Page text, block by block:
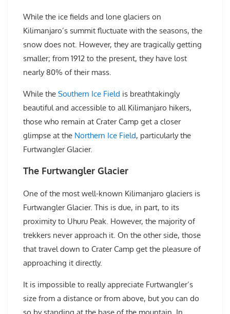
While the ice fields and lone glaciers on
Kilimanjaro’s summit fluctuate with the seasons, the
snow does not. However, they are tragically getting
smaller; from 1912 to the present, they have lost
nearly 80% of their mass.
While the Southern Ice Field is breathtakingly
beautiful and accessible to all Kilimanjaro hikers,
those who remain at Crater Camp get a closer
glimpse at the Northern Ice Field, particularly the
Furtwangler Glacier.
The Furtwangler Glacier
One of the most well-known Kilimanjaro glaciers is
Furtwangler Glacier. This is due, in part, to its
proximity to Uhuru Peak. However, the majority of
trekkers never approach it. On the other side, those
that travel down to Crater Camp get the pleasure of
approaching it directly.
It is impossible to really appreciate Furtwangler’s
size from a distance or from above, but you can do